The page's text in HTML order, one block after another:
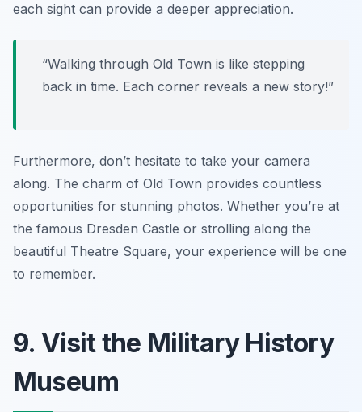
each sight can provide a deeper appreciation.
“Walking through Old Town is like stepping
back in time. Each corner reveals a new story!”
Furthermore, don’t hesitate to take your camera
along. The charm of Old Town provides countless
opportunities for stunning photos. Whether you’re at
the famous Dresden Castle or strolling along the
beautiful Theatre Square, your experience will be one
to remember.
9. Visit the Military History
Museum